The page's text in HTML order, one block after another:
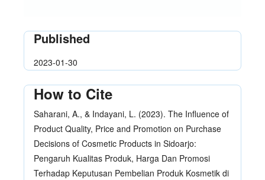
Published
2023-01-30
How to Cite
Saharani, A., & Indayani, L. (2023). The Influence of
Product Quality, Price and Promotion on Purchase
Decisions of Cosmetic Products in Sidoarjo:
Pengaruh Kualitas Produk, Harga Dan Promosi
Terhadap Keputusan Pembelian Produk Kosmetik di